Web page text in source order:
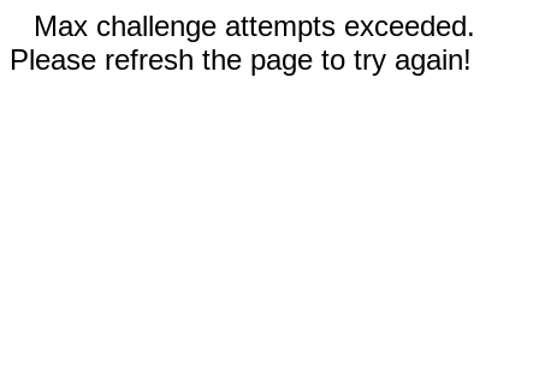
Max challenge attempts exceeded.
Please refresh the page to try again!